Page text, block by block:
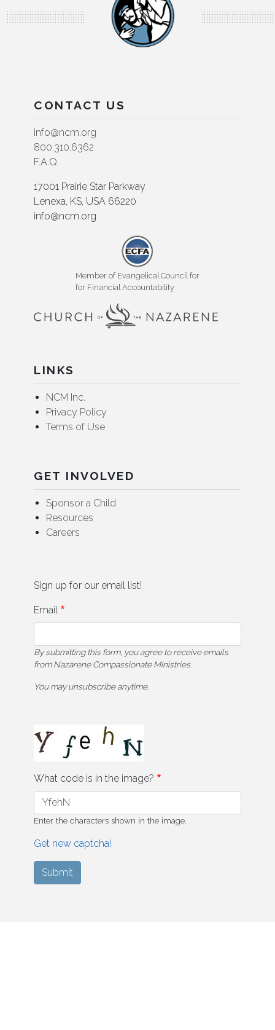
CONTACT US
info@ncm.org
800.310.6362
F.A.Q.
17001 Prairie Star Parkway
Lenexa, KS, USA 66220
info@ncm.org
Member of Evangelical Council for
for Financial Accountability
LINKS
NCM Inc.
Privacy Policy
Terms of Use
GET INVOLVED
Sponsor a Child
Resources
Careers
Sign up for our email list!
Email
By submitting this form, you agree to receive emails
from Nazarene Compassionate Ministries.
You may unsubscribe anytime.
What code is in the image?
Enter the characters shown in the image.
Get new captcha!